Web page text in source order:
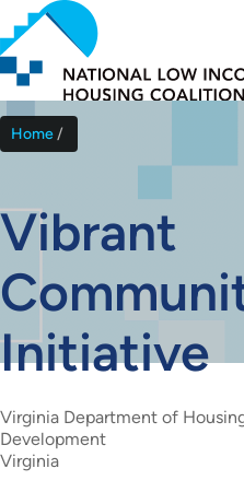
Skip
to
main
content
Breadcrumb
Home
Vibrant
Initiative
Virginia Department of
Development
Virginia